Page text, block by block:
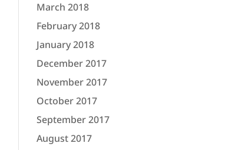
March 2018
February 2018
January 2018
December 2017
November 2017
October 2017
September 2017
August 2017